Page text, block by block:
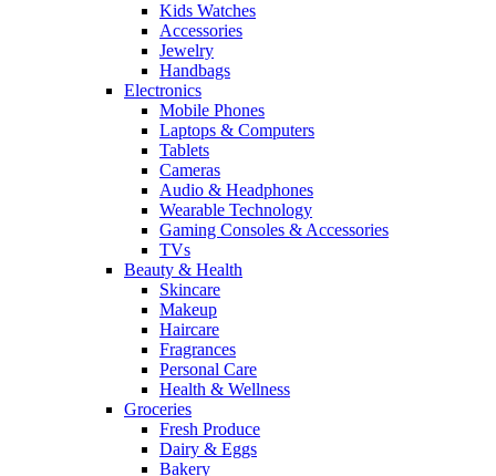
Kids Watches
Accessories
Jewelry
Handbags
Electronics
Mobile Phones
Laptops & Computers
Tablets
Cameras
Audio & Headphones
Wearable Technology
Gaming Consoles & Accessories
TVs
Beauty & Health
Skincare
Makeup
Haircare
Fragrances
Personal Care
Health & Wellness
Groceries
Fresh Produce
Dairy & Eggs
Bakery